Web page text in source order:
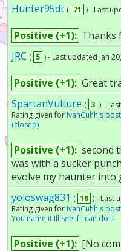
Hunter95dt ( 71 ) - Last
Positive (+1): Thanks
JRC ( 5 ) - Last updated Jan
Positive (+1): Great
SpartanVulture ( 3 ) -
Rating given for IvanCuhh's post
(closed)
Positive (+1): second
was with a sucker
evolve my haunter into
yoloswag831 ( 18 ) - Last
Rating given for IvanCuhh's post
You name it Ill see if I can do it
Positive (+1): [No